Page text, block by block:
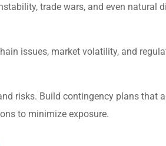
trade wars, and even natural
issues, market volatility, and
risks. Build contingency plans that
to minimize exposure.